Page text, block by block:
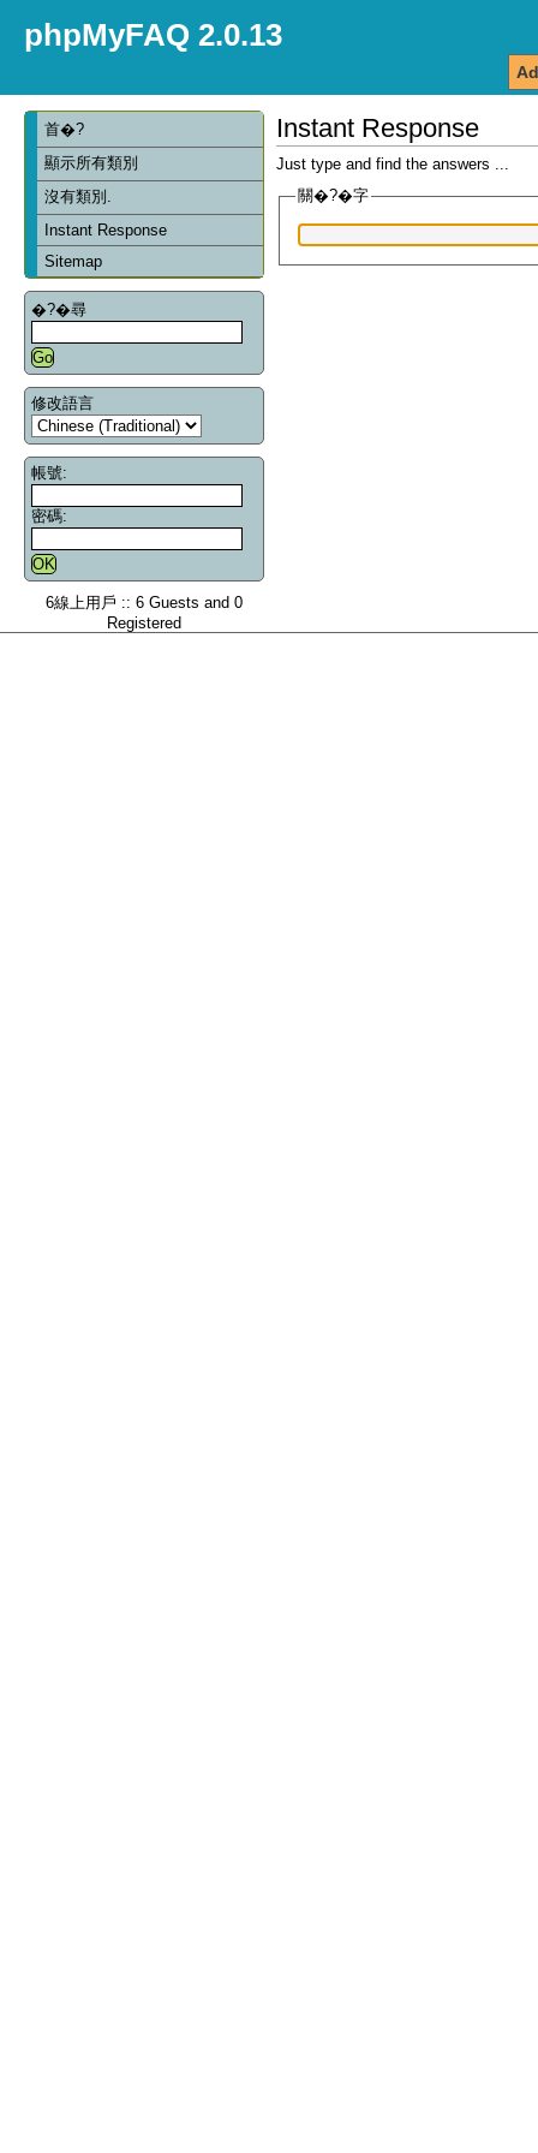
phpMyFAQ 2.0.13
首�?
顯示所有類別
沒有類別.
Instant Response
Sitemap
�?�尋
修改語言
帳號:
密碼:
6線上用戶 :: 6 Guests and 0
Registered
Instant Response
Just type and find the answers ...
關�?�字